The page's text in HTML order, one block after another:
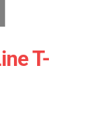
T-